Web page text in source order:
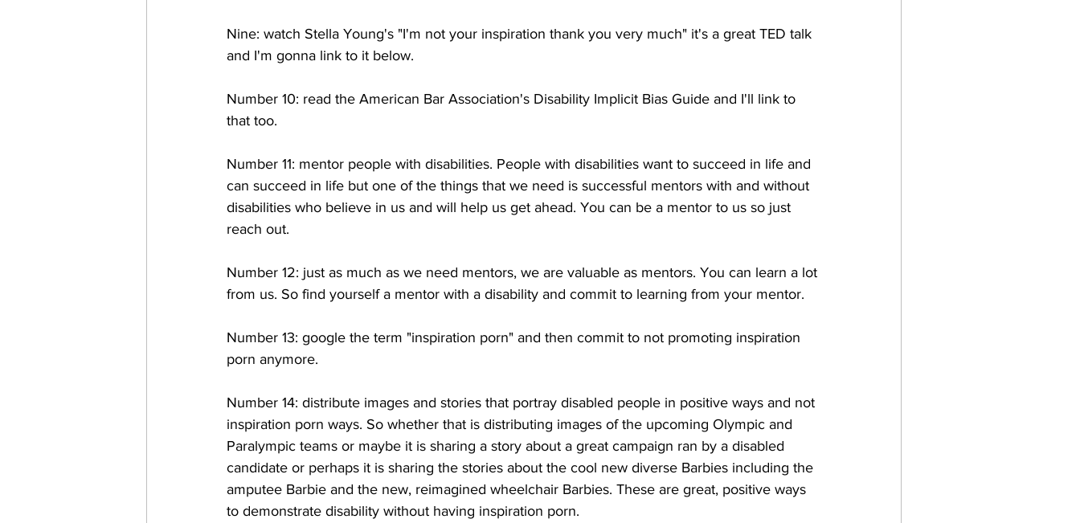
Nine: watch Stella Young's "I'm not your inspiration thank you very much" it's a great TED talk
and I'm gonna link to it below.
Number 10: read the American Bar Association's Disability Implicit Bias Guide and I'll link to
that too.
Number 11: mentor people with disabilities. People with disabilities want to succeed in life and
can succeed in life but one of the things that we need is successful mentors with and without
disabilities who believe in us and will help us get ahead. You can be a mentor to us so just
reach out.
Number 12: just as much as we need mentors, we are valuable as mentors. You can learn a lot
from us. So find yourself a mentor with a disability and commit to learning from your mentor.
Number 13: google the term "inspiration porn" and then commit to not promoting inspiration
porn anymore.
Number 14: distribute images and stories that portray disabled people in positive ways and not
inspiration porn ways. So whether that is distributing images of the upcoming Olympic and
Paralympic teams or maybe it is sharing a story about a great campaign ran by a disabled
candidate or perhaps it is sharing the stories about the cool new diverse Barbies including the
amputee Barbie and the new, reimagined wheelchair Barbies. These are great, positive ways
to demonstrate disability without having inspiration porn.